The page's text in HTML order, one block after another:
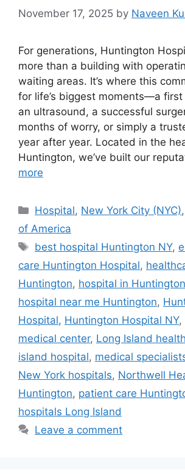
November 17, 2025 by Naveen
For generations, Huntington
more than a building with
waiting areas. It’s where this
for life’s biggest moments—a
an ultrasound, a successful
months of worry, or simply a
year after year. Located in the
Huntington, we’ve built our
more
Categories
Hospital, New York City (NYC),
of America
Tags
best hospital Huntington NY,
care Huntington Hospital,
Huntington, hospital in
hospital near me Huntington,
Hospital, Huntington Hospital NY,
medical center, Long Island
island hospital, medical
New York hospitals, Northwell
Huntington, patient care
hospitals Long Island
Leave a comment